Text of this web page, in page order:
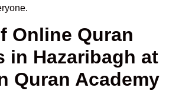
Online Quran
in Hazaribagh at
Quran Academy